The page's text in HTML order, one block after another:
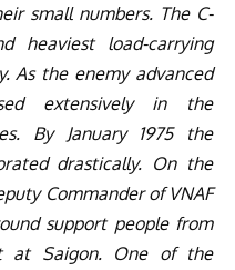
small numbers. The C-
heaviest load-carrying
As the enemy advanced
extensively in the
By January 1975 the
drastically. On the
Commander of VNAF
support people from
at Saigon. One of the